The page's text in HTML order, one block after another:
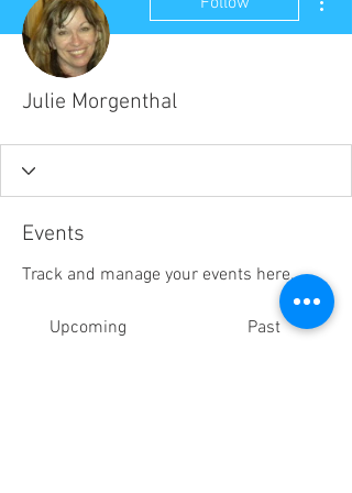
Julie Morgenthal
Events
Track and manage your events here.
Upcoming Past